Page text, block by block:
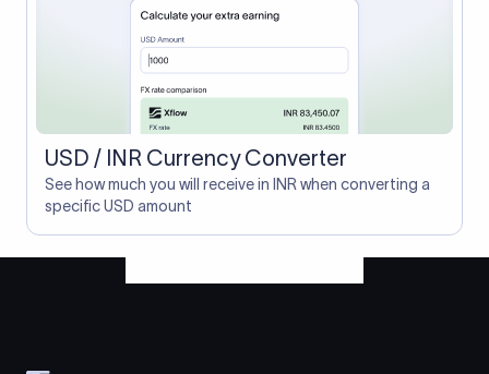
USD / INR Currency Converter
See how much you will receive in INR when converting a
specific USD amount